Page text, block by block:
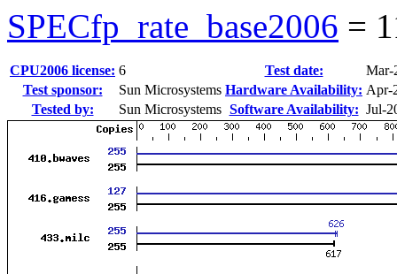
SPECfp_rate_base2006 =
CPU2006 license: 6 Test date:
Mar-
Test sponsor:
Sun Microsystems Hardware Availability: Apr-
Tested by:
Sun Microsystems Software Availability: Jul-